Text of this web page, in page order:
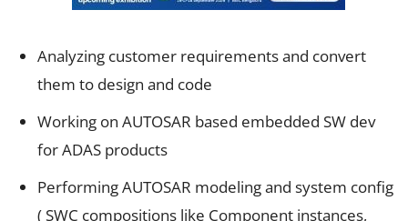
Analyzing customer requirements and convert
them to design and code
Working on AUTOSAR based embedded SW dev
for ADAS products
Performing AUTOSAR modeling and system config
( SWC compositions like Component instances,